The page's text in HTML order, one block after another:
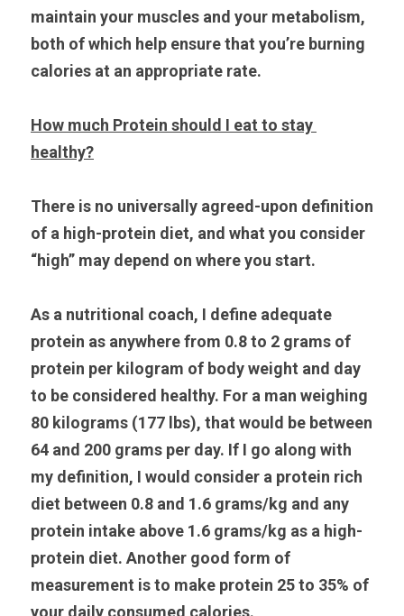
maintain your muscles and your metabolism,
both of which help ensure that you’re burning
calories at an appropriate rate.
How much Protein should I eat to stay
healthy?
There is no universally agreed-upon definition
of a high-protein diet, and what you consider
“high” may depend on where you start.
As a nutritional coach, I define adequate
protein as anywhere from 0.8 to 2 grams of
protein per kilogram of body weight and day
to be considered healthy. For a man weighing
80 kilograms (177 lbs), that would be between
64 and 200 grams per day. If I go along with
my definition, I would consider a protein rich
diet between 0.8 and 1.6 grams/kg and any
protein intake above 1.6 grams/kg as a high-
protein diet. Another good form of
measurement is to make protein 25 to 35% of
your daily consumed calories.